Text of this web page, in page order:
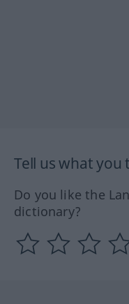
Tell us what you
Do you like the
dictionary?